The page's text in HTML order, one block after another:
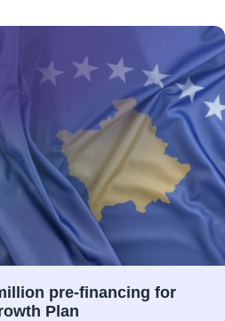
pre-financing for
Plan